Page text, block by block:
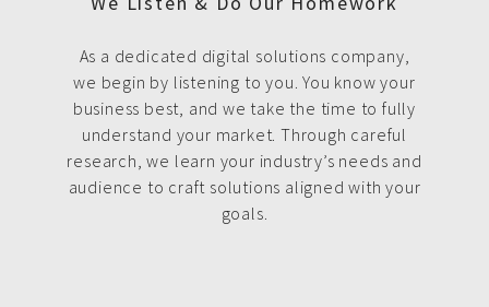
As a dedicated digital solutions company,
we begin by listening to you. You know your
business best, and we take the time to fully
understand your market. Through careful
research, we learn your industry’s needs and
audience to craft solutions aligned with your
goals.